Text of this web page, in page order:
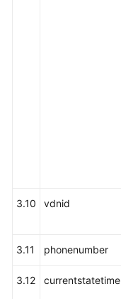
3.10 vdnid
3.11 phonenumber
3.12 currentstatetime